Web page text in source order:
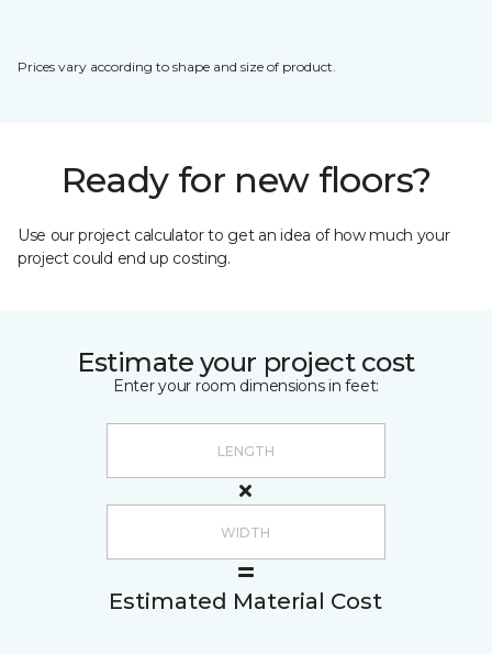
Prices vary according to shape and size of product.
Ready for new floors?
Use our project calculator to get an idea of how much your
project could end up costing.
Estimate your project cost
Enter your room dimensions in feet:
Estimated Material Cost